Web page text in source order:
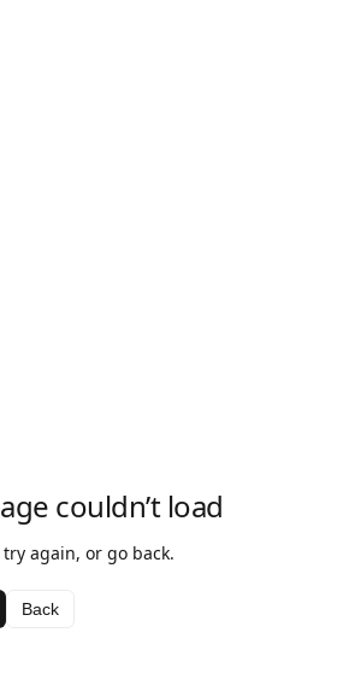
couldn’t load
try again, or go back.
Back